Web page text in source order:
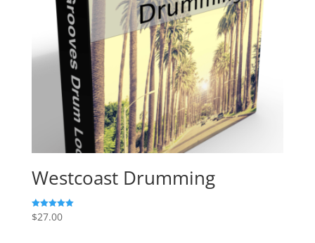
Westcoast Drumming
Rated
5.00
$27.00